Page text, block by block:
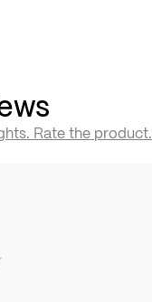
Rate the product.